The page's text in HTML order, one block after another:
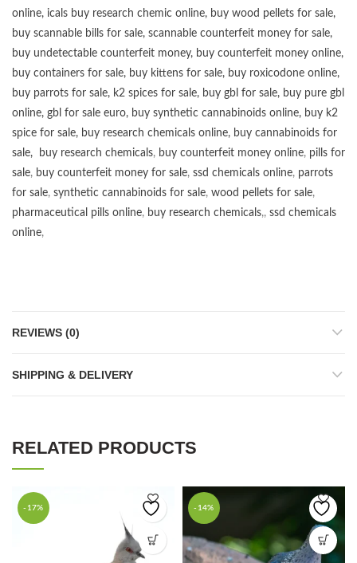
online, icals buy research chemic online, buy wood pellets for sale,
buy scannable bills for sale, scannable counterfeit money for sale,
buy undetectable counterfeit money, buy counterfeit money online,
buy containers for sale, buy kittens for sale, buy roxicodone online,
buy parrots for sale, k2 spices for sale, buy gbl for sale, buy pure gbl
online, gbl for sale euro, buy synthetic cannabinoids online, buy k2
spice for sale, buy research chemicals online, buy cannabinoids for
sale, buy research chemicals, buy counterfeit money online, pills for
sale, buy counterfeit money for sale, ssd chemicals online, parrots
for sale, synthetic cannabinoids for sale, wood pellets for sale,
pharmaceutical pills online, buy research chemicals,, ssd chemicals
online,
REVIEWS (0)
SHIPPING & DELIVERY
RELATED PRODUCTS
-17% -14%